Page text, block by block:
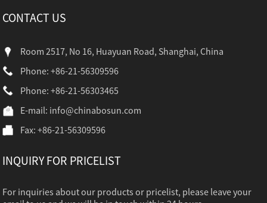
CONTACT US
Room 2517, No 16, Huayuan Road, Shanghai, China
Phone: +86-21-56309596
Phone: +86-21-56303465
E-mail: info@chinabosun.com
Fax: +86-21-56309596
INQUIRY FOR PRICELIST
For inquiries about our products or pricelist, please leave your